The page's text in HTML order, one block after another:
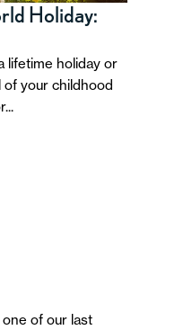
Holiday:
lifetime holiday or
your childhood
of our last